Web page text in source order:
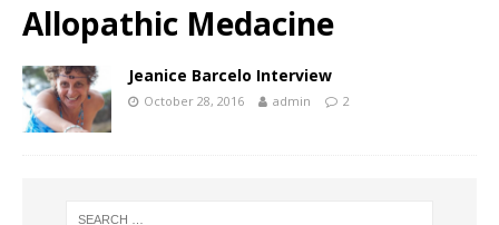
Allopathic Medacine
Jeanice Barcelo Interview
October 28, 2016 admin 2